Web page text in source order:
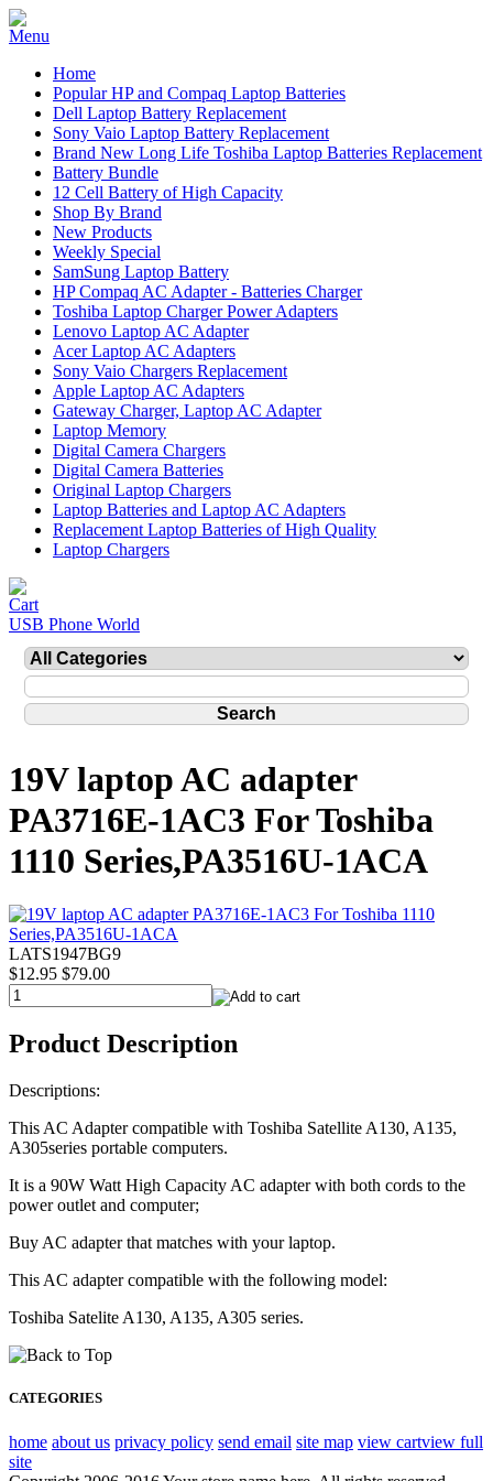
Home
Popular HP and Compaq Laptop Batteries
Dell Laptop Battery Replacement
Sony Vaio Laptop Battery Replacement
Brand New Long Life Toshiba Laptop Batteries Replacement
Battery Bundle
12 Cell Battery of High Capacity
Shop By Brand
New Products
Weekly Special
SamSung Laptop Battery
HP Compaq AC Adapter - Batteries Charger
Toshiba Laptop Charger Power Adapters
Lenovo Laptop AC Adapter
Acer Laptop AC Adapters
Sony Vaio Chargers Replacement
Apple Laptop AC Adapters
Gateway Charger, Laptop AC Adapter
Laptop Memory
Digital Camera Chargers
Digital Camera Batteries
Original Laptop Chargers
Laptop Batteries and Laptop AC Adapters
Replacement Laptop Batteries of High Quality
Laptop Chargers
USB Phone World
19V laptop AC adapter
PA3716E-1AC3 For Toshiba
1110 Series,PA3516U-1ACA
LATS1947BG9
$12.95 $79.00
Product Description
Descriptions:
This AC Adapter compatible with Toshiba Satellite A130, A135,
A305series portable computers.
It is a 90W Watt High Capacity AC adapter with both cords to the
power outlet and computer;
Buy AC adapter that matches with your laptop.
This AC adapter compatible with the following model:
Toshiba Satelite A130, A135, A305 series.
CATEGORIES
home about us privacy policy send email site map view cartview full
site